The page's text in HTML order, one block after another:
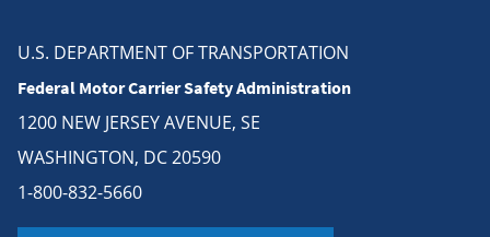
U.S. DEPARTMENT OF TRANSPORTATION
Federal Motor Carrier Safety Administration
1200 NEW JERSEY AVENUE, SE
WASHINGTON, DC 20590
1-800-832-5660